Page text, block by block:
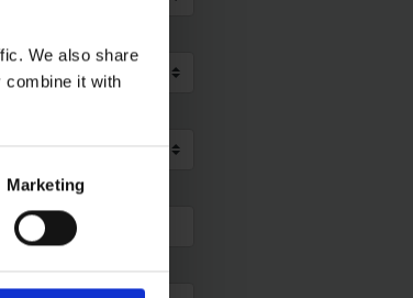
We also share
combine it with
Marketing